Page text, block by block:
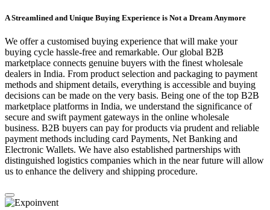
A Streamlined and Unique Buying Experience is Not a Dream Anymore
We offer a customised buying experience that will make your
buying cycle hassle-free and remarkable. Our global B2B
marketplace connects genuine buyers with the finest wholesale
dealers in India. From product selection and packaging to payment
methods and shipment details, everything is accessible and buying
decisions can be made on the very basis. Being one of the top B2B
marketplace platforms in India, we understand the significance of
secure and swift payment gateways in the online wholesale
business. B2B buyers can pay for products via prudent and reliable
payment methods including card Payments, Net Banking and
Electronic Wallets. We have also established partnerships with
distinguished logistics companies which in the near future will allow
us to enhance the delivery and shipping procedure.